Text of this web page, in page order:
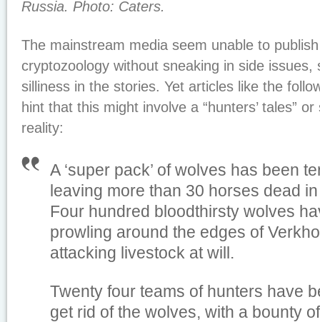
Russia. Photo: Caters.
The mainstream media seem unable to
cryptozoology without sneaking in side issues,
silliness in the stories. Yet articles like the
hint that this might involve a “hunters’ tales”
reality:
A ‘super pack’ of wolves has been
leaving more than 30 horses dead
Four hundred bloodthirsty wolves
prowling around the edges of
attacking livestock at will.
Twenty four teams of hunters have
get rid of the wolves, with a bounty